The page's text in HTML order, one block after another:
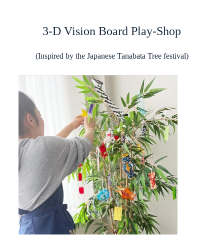
3-D Vision Board Play-Shop
(Inspired by the Japanese Tanabata Tree festival)